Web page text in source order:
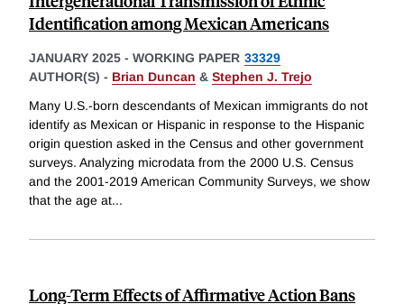
Identification among Mexican Americans
JANUARY 2025 - WORKING PAPER 33329
AUTHOR(S) - Brian Duncan & Stephen J. Trejo
Many U.S.-born descendants of Mexican immigrants do not
identify as Mexican or Hispanic in response to the Hispanic
origin question asked in the Census and other government
surveys. Analyzing microdata from the 2000 U.S. Census
and the 2001-2019 American Community Surveys, we show
that the age at...
Long-Term Effects of Affirmative Action Bans